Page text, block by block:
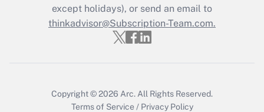
Get Answer
except holidays), or send an email to
thinkadvisor@Subscription-Team.com.
Copyright © 2026 Arc. All Rights Reserved.
Terms of Service / Privacy Policy